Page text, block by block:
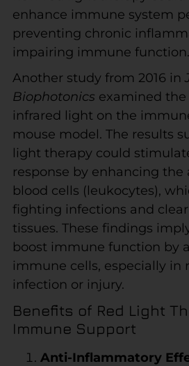
enhance immune system
preventing chronic
impairing immune function.
Another study from 2016 in
Biophotonics examined the
infrared light on the
mouse model. The results
light therapy could
response by enhancing
blood cells (leukocytes),
fighting infections and
tissues. These findings
boost immune function by
immune cells, especially in
infection or injury.
Benefits of Red Light
Immune Support
Anti-Inflammatory